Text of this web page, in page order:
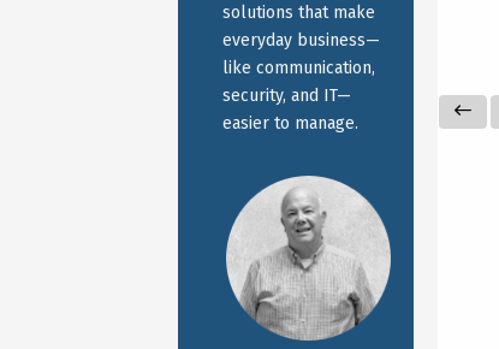
solutions that make
everyday business—
like communication,
security, and IT—
easier to manage.